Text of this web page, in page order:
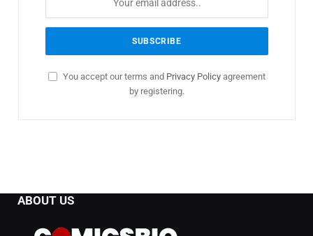
You accept our terms and Privacy Policy agreement
by registering.
ABOUT US